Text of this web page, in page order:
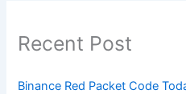
Recent Post
Binance Red Packet Code